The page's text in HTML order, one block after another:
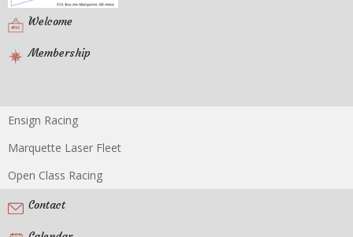
Welcome
Membership
Racing
Ensign Racing
Marquette Laser Fleet
Open Class Racing
Contact